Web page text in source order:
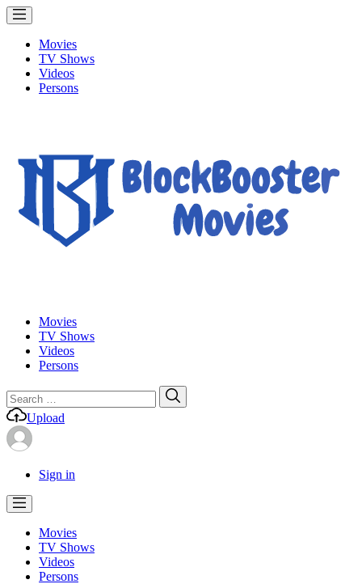
Movies
TV Shows
Videos
Persons
Movies
TV Shows
Videos
Persons
Search
for:
Upload
Sign in
Movies
TV Shows
Videos
Persons